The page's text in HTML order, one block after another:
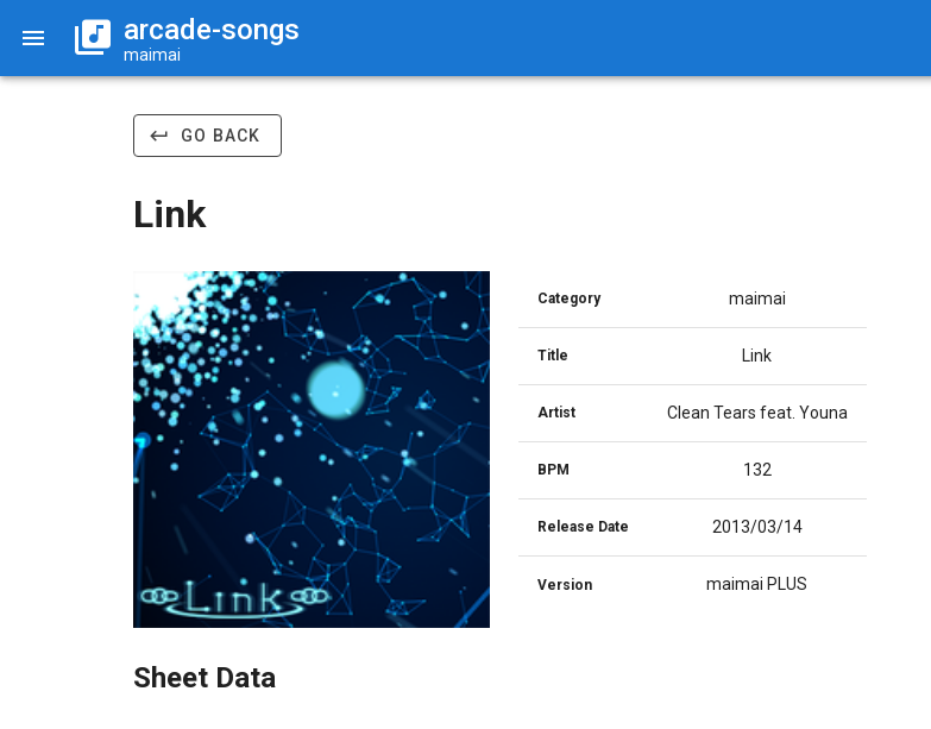
arcade-songs
maimai
GO BACK
Link
Category maimai
Title Link
Artist Clean Tears feat. Youna
BPM 132
Release Date 2013/03/14
Version maimai PLUS
Sheet Data